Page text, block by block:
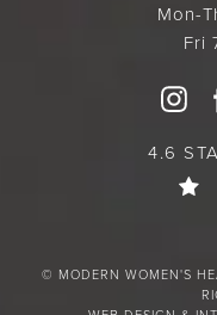
Mon-
Fri
4.6
© MODERN WOMEN'S